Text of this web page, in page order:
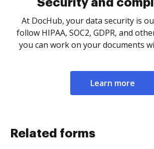
Security and
At DocHub, your data security is
follow HIPAA, SOC2, GDPR, and
you can work on your documents
Learn more
Related forms